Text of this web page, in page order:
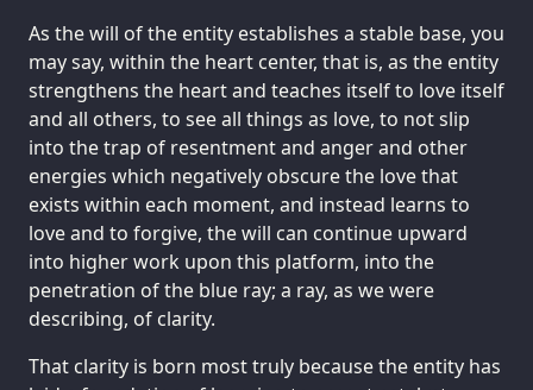
As the will of the entity establishes a stable base, you
may say, within the heart center, that is, as the entity
strengthens the heart and teaches itself to love itself
and all others, to see all things as love, to not slip
into the trap of resentment and anger and other
energies which negatively obscure the love that
exists within each moment, and instead learns to
love and to forgive, the will can continue upward
into higher work upon this platform, into the
penetration of the blue ray; a ray, as we were
describing, of clarity.
That clarity is born most truly because the entity has